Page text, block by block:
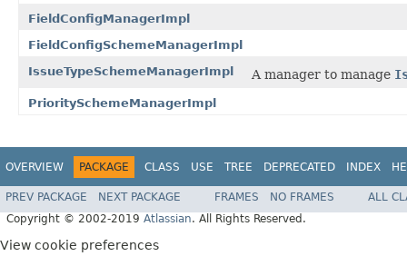
FieldConfigManagerImpl
FieldConfigSchemeManagerImpl
IssueTypeSchemeManagerImpl
A manager to manage
PrioritySchemeManagerImpl
OVERVIEW PACKAGE CLASS USE TREE DEPRECATED INDEX
PREV PACKAGE NEXT PACKAGE FRAMES NO FRAMES
ALL
Copyright © 2002-2019 Atlassian. All Rights Reserved.
View cookie preferences